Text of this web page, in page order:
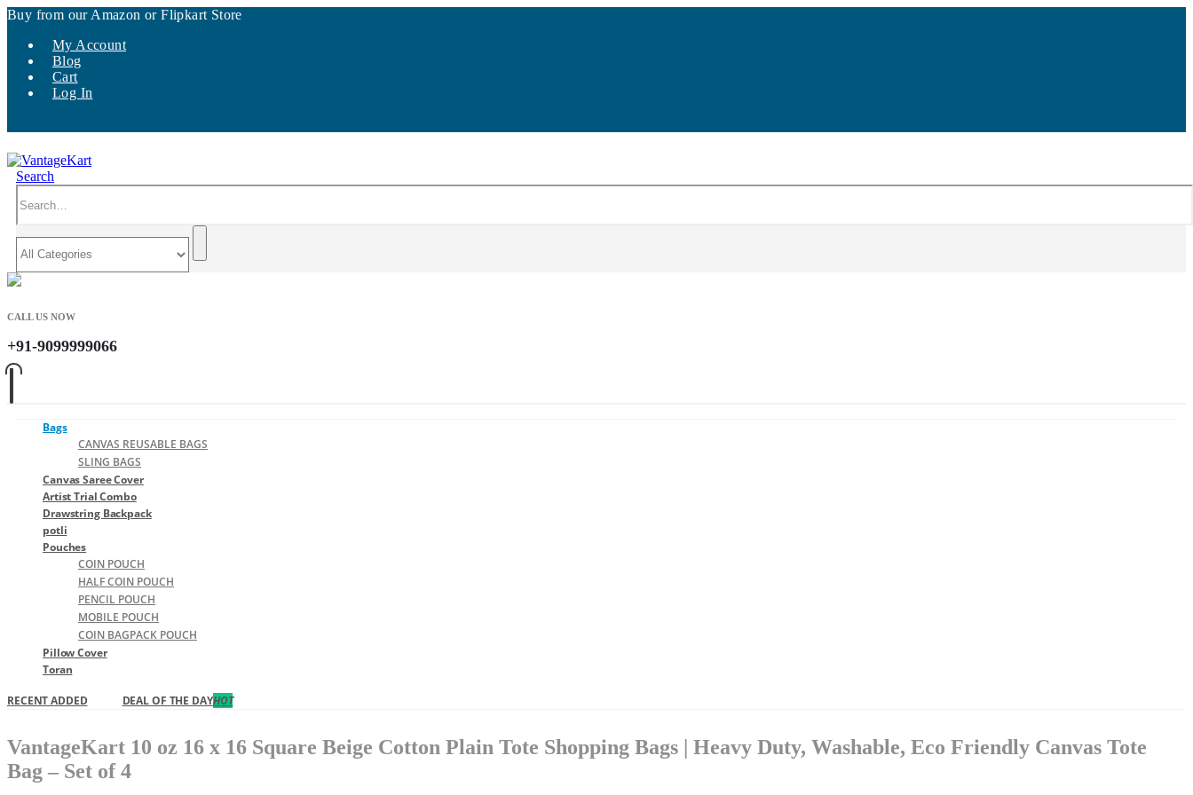
Buy from our Amazon or Flipkart Store
My Account
Blog
Cart
Log In
Search
CALL US NOW
+91-9099999066
0
Bags
CANVAS REUSABLE BAGS
SLING BAGS
Canvas Saree Cover
Artist Trial Combo
Drawstring Backpack
potli
Pouches
COIN POUCH
HALF COIN POUCH
PENCIL POUCH
MOBILE POUCH
COIN BAGPACK POUCH
Pillow Cover
Toran
RECENT ADDED DEAL OF THE DAYHOT
VantageKart 10 oz 16 x 16 Square Beige Cotton Plain Tote Shopping Bags | Heavy Duty, Washable, Eco Friendly Canvas Tote
Bag – Set of 4